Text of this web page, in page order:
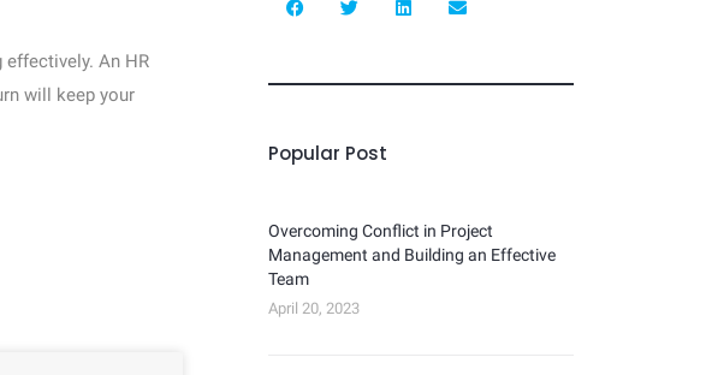
An HR
will keep your
Popular Post
Overcoming Conflict in Project
Management and Building an Effective
Team
April 20, 2023